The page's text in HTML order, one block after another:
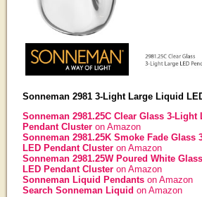
Sonneman 2981 3-Light Large Liquid
Sonneman 2981.25C Clear Glass 3-
Pendant Clusteron Amazon
Sonneman 2981.25K Smoke Fade Glass
LED Pendant Clusteron Amazon
Sonneman 2981.25W Poured White
LED Pendant Clusteron Amazon
Sonneman Liquid Pendantson Amazon
Search Sonneman Liquid on Amazon